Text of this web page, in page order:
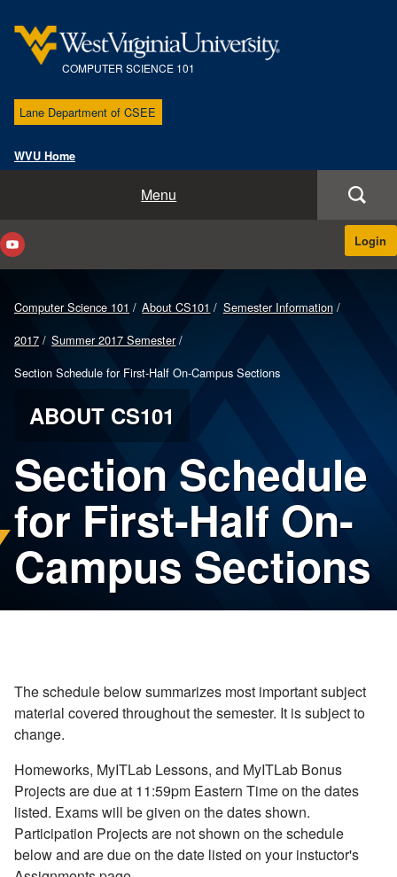
COMPUTER SCIENCE 101
Lane Department of CSEE
WVU Home
Menu
About CS101
Course Materials
Help
Login
Computer Science 101 About CS101
Semester Information
2017
Summer 2017 Semester
Section Schedule for First-Half On-Campus Sections
ABOUT CS101
Section Schedule
for First-Half On-
Campus Sections
The schedule below summarizes most important subject
material covered throughout the semester. It is subject to
change.
Homeworks, MyITLab Lessons, and MyITLab Bonus
Projects are due at 11:59pm Eastern Time on the dates
listed. Exams will be given on the dates shown.
Participation Projects are not shown on the schedule
below and are due on the date listed on your instuctor's